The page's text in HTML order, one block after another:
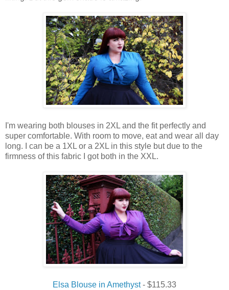
I'm wearing both blouses in 2XL and the fit perfectly and
super comfortable. With room to move, eat and wear all day
long. I can be a 1XL or a 2XL in this style but due to the
firmness of this fabric I got both in the XXL.
Elsa Blouse in Amethyst- $115.33